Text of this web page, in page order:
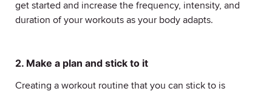
get started and increase the frequency, intensity, and
duration of your workouts as your body adapts.
2. Make a plan and stick to it
Creating a workout routine that you can stick to is